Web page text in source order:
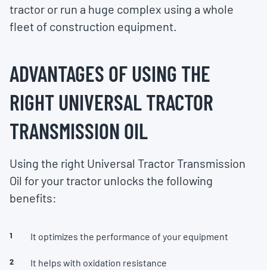
tractor or run a huge complex using a whole
fleet of construction equipment.
ADVANTAGES OF USING THE
RIGHT UNIVERSAL TRACTOR
TRANSMISSION OIL
Using the right Universal Tractor Transmission
Oil for your tractor unlocks the following
benefits:
It optimizes the performance of your equipment
It helps with oxidation resistance